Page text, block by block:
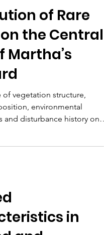
of Rare
the Central
of vegetation structure,
and disturbance history on